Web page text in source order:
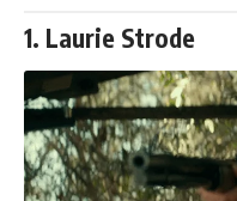
1. Laurie Strode